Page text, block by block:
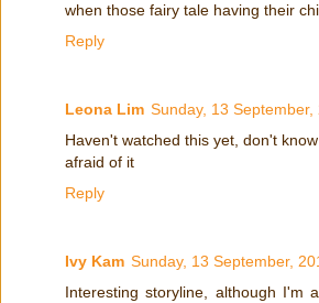
when those fairy tale having their
Reply
Leona Lim Sunday, 13 September,
Haven't watched this yet, don't
afraid of it
Reply
Ivy Kam Sunday, 13 September,
Interesting storyline, although I'm